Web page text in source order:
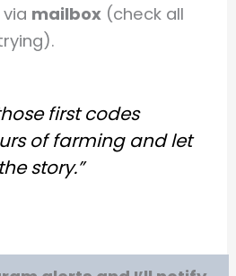
mailbox (check all
first codes
of farming and let
story.”